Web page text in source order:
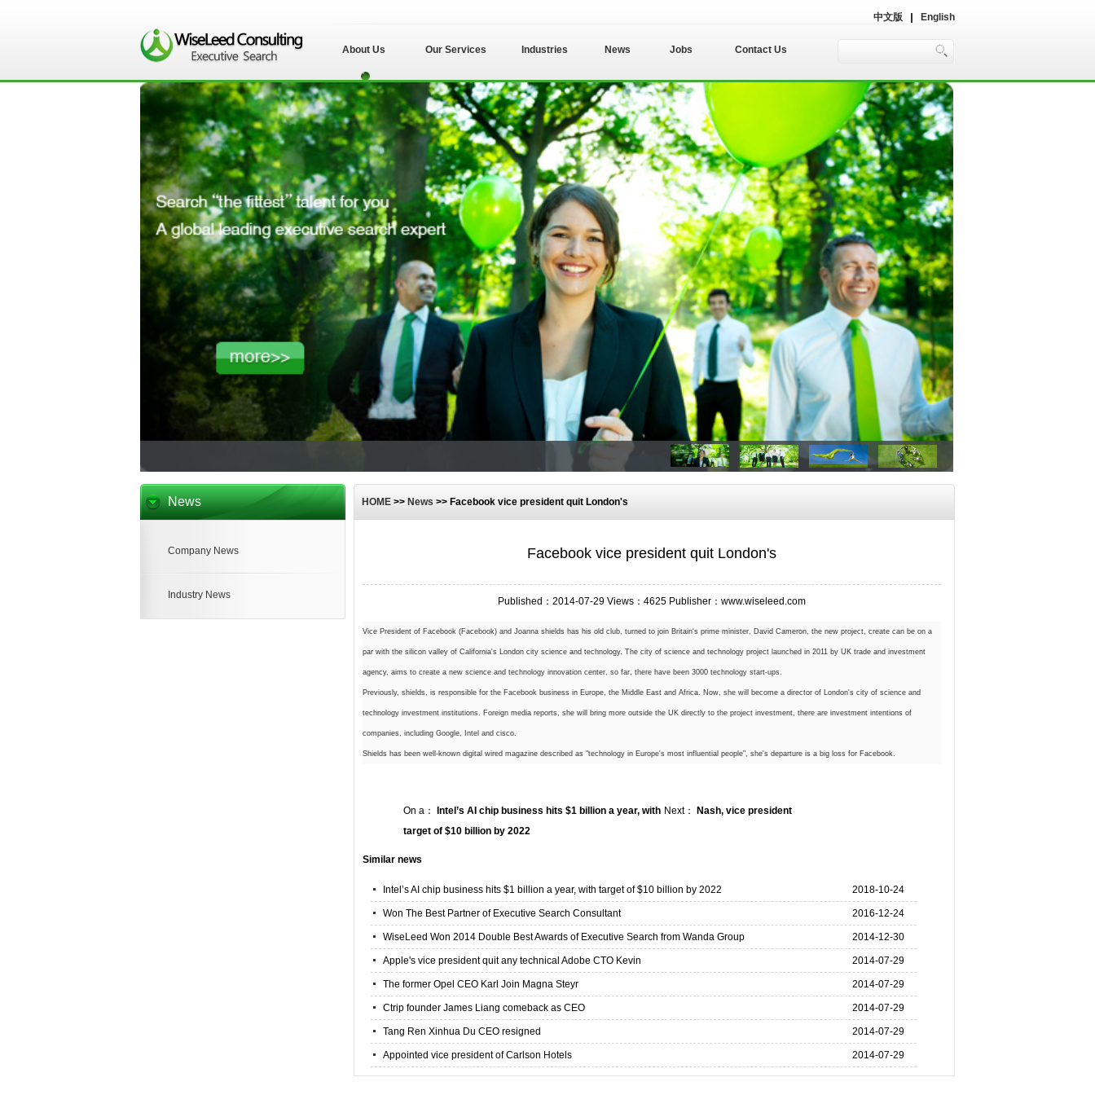
苏州伟士立德管理
咨询有限公司">
苏州伟士立德管理
咨询有限公司
中文版 English
About Us Our Services Industries News Jobs Contact Us
News
Company News
Industry News
HOME >> News >> Facebook vice president quit London's
Facebook vice president quit London's
Published：2014-07-29 Views：4625 Publisher：www.wiseleed.com
Vice President of Facebook (Facebook) and Joanna shields has his old club, turned to join Britain's prime minister, David Cameron, the new project, create can be on a
par with the silicon valley of California's London city science and technology. The city of science and technology project launched in 2011 by UK trade and investment
agency, aims to create a new science and technology innovation center, so far, there have been 3000 technology start-ups.
Previously, shields, is responsible for the Facebook business in Europe, the Middle East and Africa. Now, she will become a director of London's city of science and
technology investment institutions. Foreign media reports, she will bring more outside the UK directly to the project investment, there are investment intentions of
companies, including Google, Intel and cisco.
Shields has been well-known digital wired magazine described as "technology in Europe's most influential people", she's departure is a big loss for Facebook.
On a：
Intel’s AI chip business hits $1 billion a year, with
target of $10 billion by 2022
Next： Nash, vice president
Similar news
Intel’s AI chip business hits $1 billion a year, with target of $10 billion by 2022 2018-10-24
Won The Best Partner of Executive Search Consultant 2016-12-24
WiseLeed Won 2014 Double Best Awards of Executive Search from Wanda Group 2014-12-30
Apple's vice president quit any technical Adobe CTO Kevin 2014-07-29
The former Opel CEO Karl Join Magna Steyr 2014-07-29
Ctrip founder James Liang comeback as CEO 2014-07-29
Tang Ren Xinhua Du CEO resigned 2014-07-29
Appointed vice president of Carlson Hotels 2014-07-29